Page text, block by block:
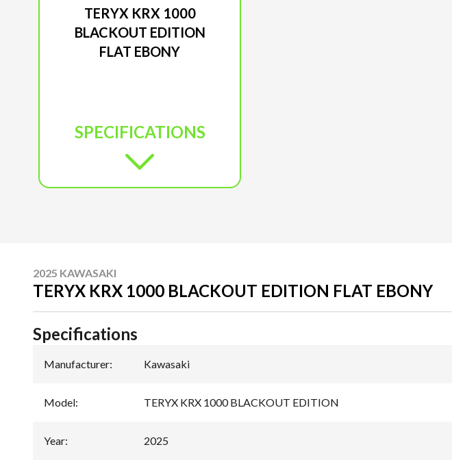
TERYX KRX 1000
BLACKOUT EDITION
FLAT EBONY
SPECIFICATIONS
2025 KAWASAKI
TERYX KRX 1000 BLACKOUT EDITION FLAT EBONY
Specifications
Manufacturer: Kawasaki
Model: TERYX KRX 1000 BLACKOUT EDITION
Year: 2025